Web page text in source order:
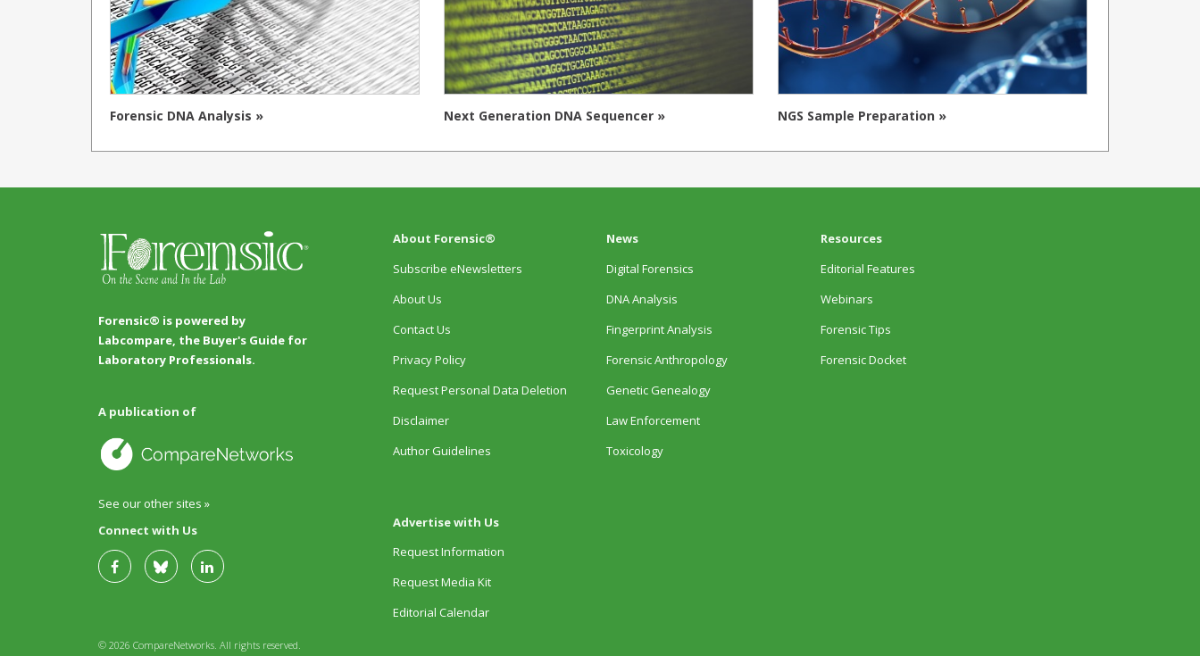
Forensic DNA Analysis » Next Generation DNA Sequencer » NGS Sample Preparation »
Forensic® is powered by
Labcompare, the Buyer's Guide for
Laboratory Professionals.
A publication of
See our other sites »
Connect with Us
© 2026 CompareNetworks. All rights reserved.
About Forensic®
Subscribe eNewsletters
About Us
Contact Us
Privacy Policy
Request Personal Data Deletion
Disclaimer
Author Guidelines
Advertise with Us
Request Information
Request Media Kit
Editorial Calendar
News
Digital Forensics
DNA Analysis
Fingerprint Analysis
Forensic Anthropology
Genetic Genealogy
Law Enforcement
Toxicology
Resources
Editorial Features
Webinars
Forensic Tips
Forensic Docket